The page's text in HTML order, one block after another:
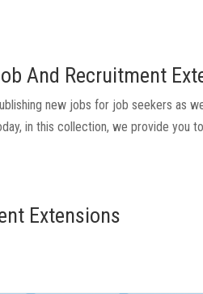
And Recruitment
new jobs for job seekers as
in this collection, we provide you
Extensions